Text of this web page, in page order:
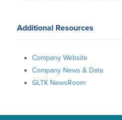
Additional Resources
Company Website
Company News & Data
GLTK NewsRoom